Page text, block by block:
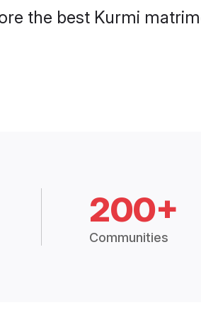
the best Kurmi
200+
Communities